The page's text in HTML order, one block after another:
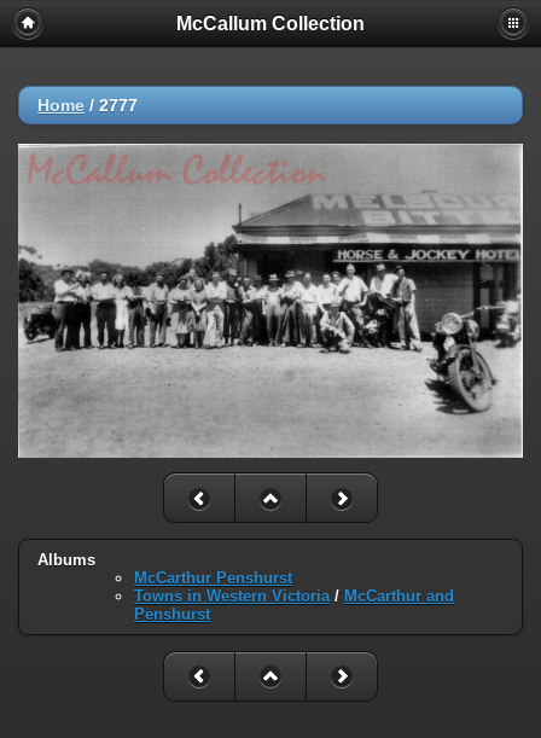
McCallum Collection
Home / 2777
Albums
McCarthur Penshurst
Towns in Western Victoria/ McCarthur and
Penshurst